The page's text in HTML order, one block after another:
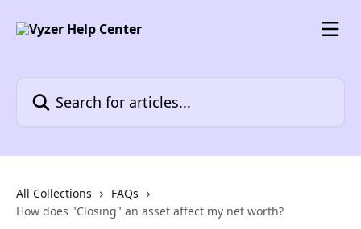
All Collections
FAQs
How does "Closing" an asset affect my net worth?